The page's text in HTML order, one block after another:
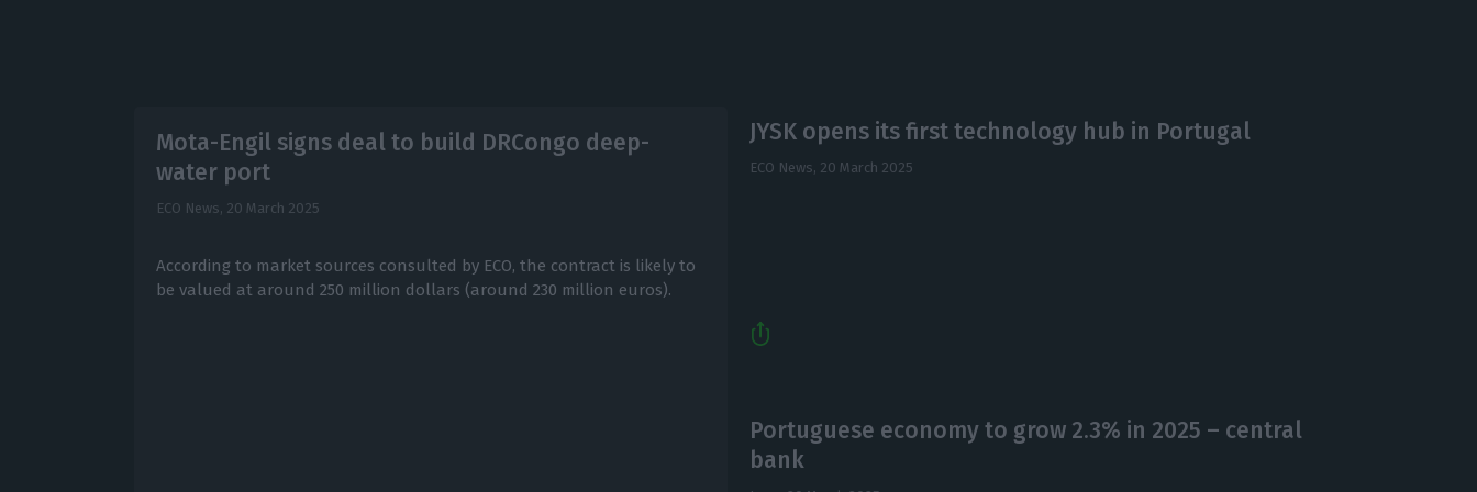
Mota-Engil signs deal to build DRCongo deep-
water port
ECO News, 20 March 2025
According to market sources consulted by ECO, the contract is likely to
be valued at around 250 million dollars (around 230 million euros).
JYSK opens its first technology hub in Portugal
ECO News, 20 March 2025
Portuguese economy to grow 2.3% in 2025 – central
bank